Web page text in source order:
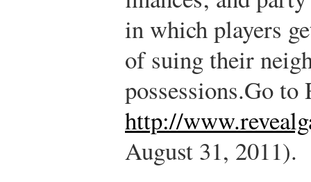
in which players
of suing their
possessions.Go to
http://
August 31, 2011).